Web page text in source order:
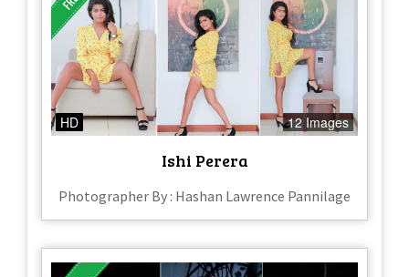
HD 12 Images
Ishi Perera
Photographer By : Hashan Lawrence Pannilage